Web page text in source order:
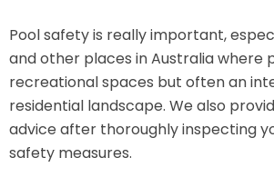
Pool safety is really important,
and other places in Australia where
recreational spaces but often an
residential landscape. We also
advice after thoroughly inspecting
safety measures.